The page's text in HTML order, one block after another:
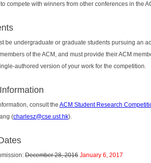
compete with winners from other conferences in the
be undergraduate or graduate students pursuing an
of the ACM, and must provide their ACM
authored version of your work for the competition.
consult the ACM Student Research
(charlesz@cse.ust.hk).
December 28, 2016 January 6, 2017